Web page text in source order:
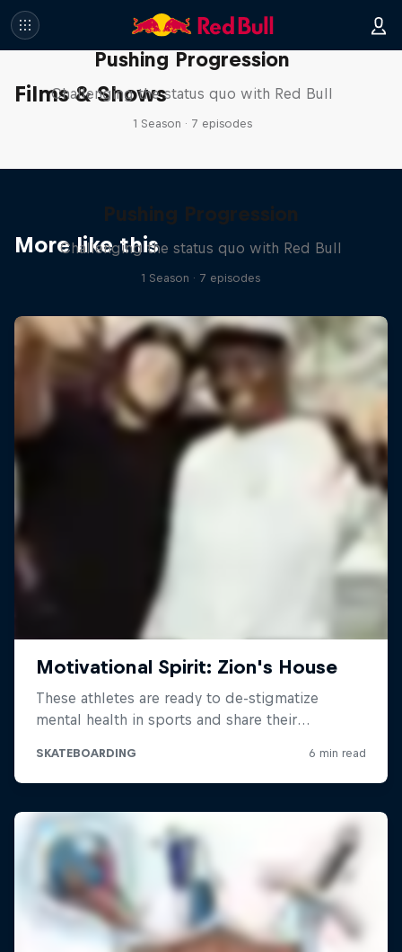
Films & Shows
Pushing Progression
Challenging the status quo with Red Bull
1 Season · 7 episodes
More like this
Pushing Progression
Challenging the status quo with Red Bull
1 Season · 7 episodes